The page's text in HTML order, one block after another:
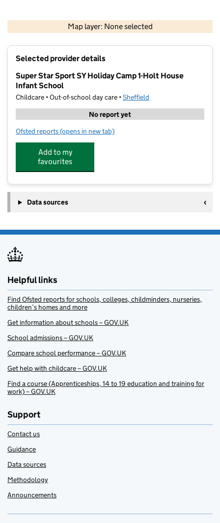
Map layer: None selected
Contains OS data © Crown copyright and database rights 2026
Selected provider details
Super Star Sport SY Holiday Camp 1-Holt House
Infant School
Childcare • Out-of-school day care •Sheffield
No report yet
Ofsted reports for Super Star Sport SY Holiday Camp 1-Holt House
(opens in new tab)
Add to my
favourites
Data sources
Helpful links
Find Ofsted reports for schools, colleges, childminders, nurseries,
children’s homes and more
Get information about schools – GOV.UK
School admissions – GOV.UK
Compare school performance – GOV.UK
Get help with childcare – GOV.UK
Find a course (Apprenticeships, 14 to 19 education and training for
work) – GOV.UK
Support
Contact us
Guidance
Data sources
Methodology
Announcements